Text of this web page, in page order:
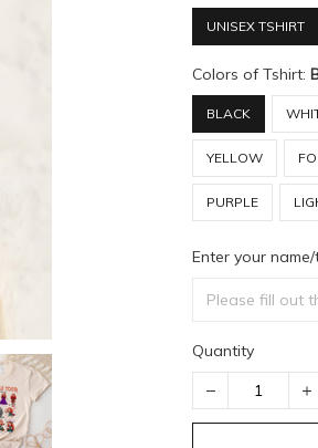
UNISEX TSHIRT
Colors of Tshirt:
BLACK
YELLOW
PURPLE
Enter your
Quantity